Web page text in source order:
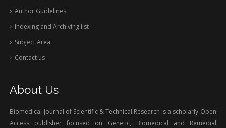
Author Guidelines
Indexing and Archiving list
Subject Area
Contact us
About Us
Biomedical Journal of Scientific & Technical Research is a scholarly Open
Access publisher focused on Genetic, Biomedical and Remedial